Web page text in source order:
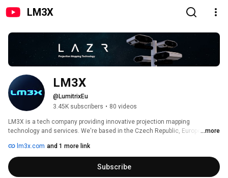
LM3X
LM3X
@LumitrixEu
3.45K subscribers • 80 videos
LM3X is a tech company providing innovative projection mapping
technology and services. We're based in the Czech Republic, Europe. Our
40+ countries around the globe. For more details, visit our website:
https://LM3X.com or contact our sales: info@LM3X.com
...more
lm3x.com and 1 more link
Subscribe